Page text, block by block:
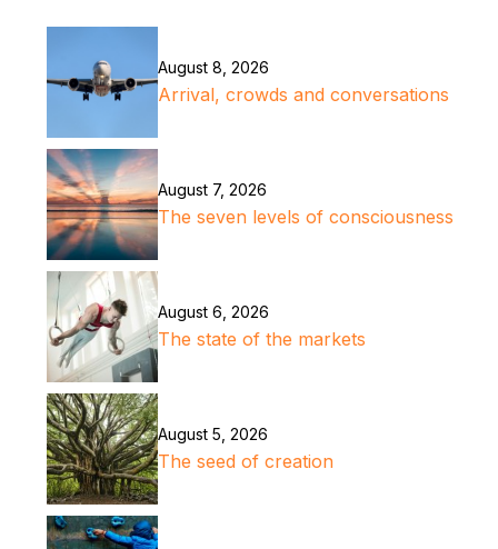
August 8, 2026
Arrival, crowds and conversations
August 7, 2026
The seven levels of consciousness
August 6, 2026
The state of the markets
August 5, 2026
The seed of creation